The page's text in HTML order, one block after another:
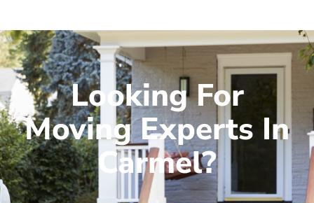
Looking For
Moving Experts In
Carmel?